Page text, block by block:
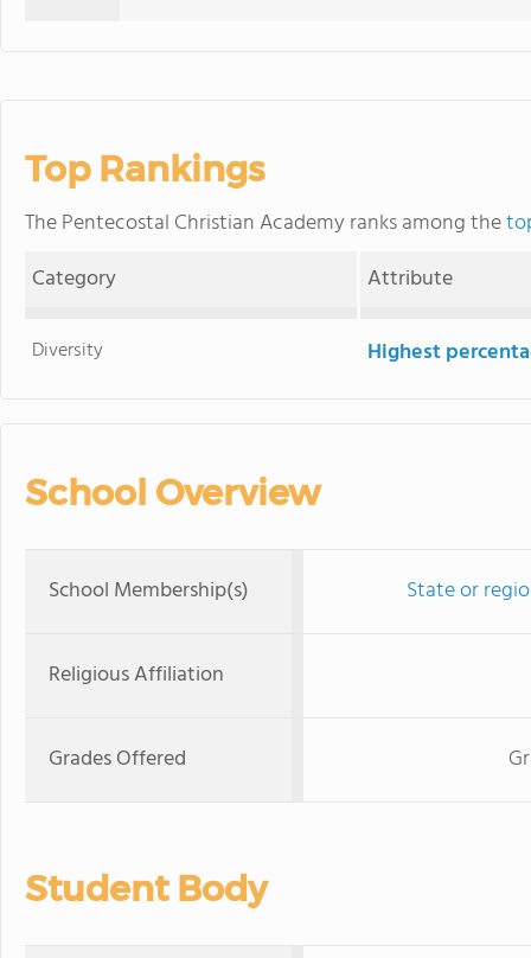
Top Rankings
The Pentecostal Christian Academy ranks among the
Category
Attribute
Diversity Highest
School Overview
School Membership(s) State or
Religious Affiliation
Grades Offered
Student Body